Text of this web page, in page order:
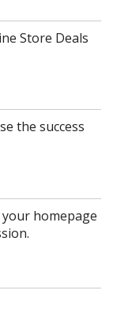
Store Deals
the success
homepage